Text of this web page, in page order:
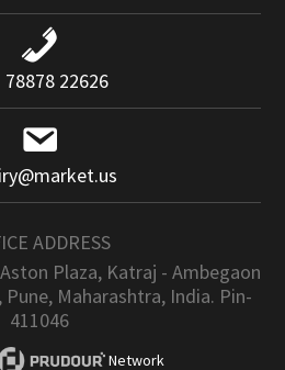
78878 22626
ADDRESS
Plaza, Katraj - Ambegaon
Maharashtra, India. Pin-
411046
Network